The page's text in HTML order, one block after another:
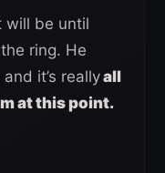
will be until
ring. He
it’s reallyall
at this point.